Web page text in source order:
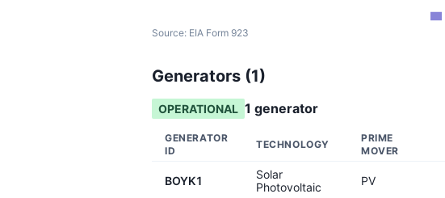
Source: EIA Form 923
Generators (1)
OPERATIONAL 1 generator
GENERATOR
ID
TECHNOLOGY
PRIME
MOVER
BOYK1
Solar
Photovoltaic
PV